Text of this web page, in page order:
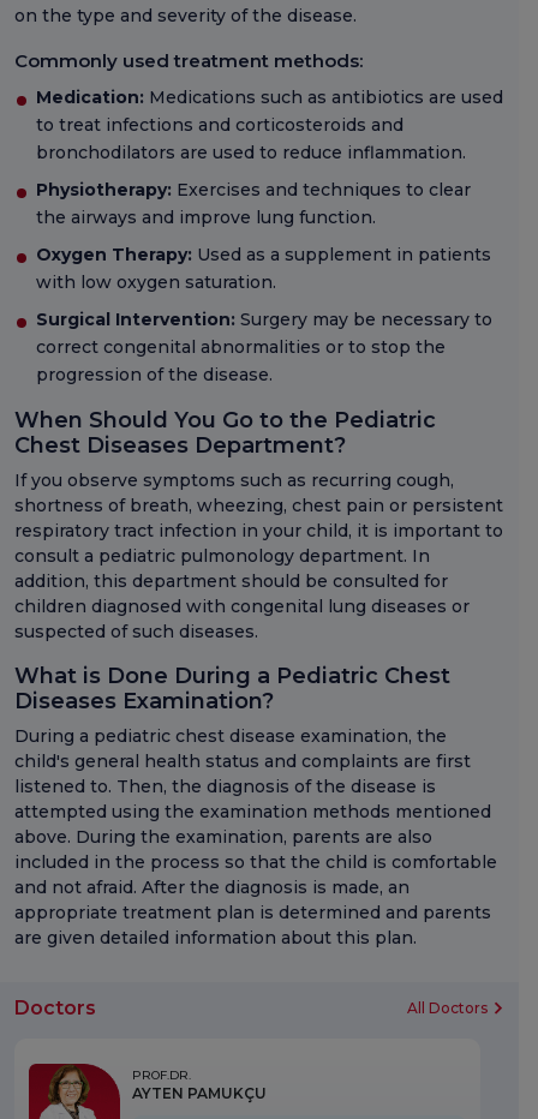
on the type and severity of the disease.
Commonly used treatment methods:
Medication: Medications such as antibiotics are used
to treat infections and corticosteroids and
bronchodilators are used to reduce inflammation.
Physiotherapy: Exercises and techniques to clear
the airways and improve lung function.
Oxygen Therapy: Used as a supplement in patients
with low oxygen saturation.
Surgical Intervention: Surgery may be necessary to
correct congenital abnormalities or to stop the
progression of the disease.
When Should You Go to the Pediatric
Chest Diseases Department?
If you observe symptoms such as recurring cough,
shortness of breath, wheezing, chest pain or persistent
respiratory tract infection in your child, it is important to
consult a pediatric pulmonology department. In
addition, this department should be consulted for
children diagnosed with congenital lung diseases or
suspected of such diseases.
What is Done During a Pediatric Chest
Diseases Examination?
During a pediatric chest disease examination, the
child's general health status and complaints are first
listened to. Then, the diagnosis of the disease is
attempted using the examination methods mentioned
above. During the examination, parents are also
included in the process so that the child is comfortable
and not afraid. After the diagnosis is made, an
appropriate treatment plan is determined and parents
are given detailed information about this plan.
Doctors All Doctors
PROF.DR.
AYTEN PAMUKÇU